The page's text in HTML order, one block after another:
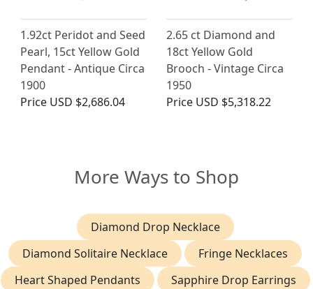
1.92ct Peridot and Seed
Pearl, 15ct Yellow Gold
Pendant - Antique Circa
1900
Price USD $2,686.04
2.65 ct Diamond and
18ct Yellow Gold
Brooch - Vintage Circa
1950
Price USD $5,318.22
More Ways to Shop
Diamond Drop Necklace
Diamond Solitaire Necklace
Fringe Necklaces
Heart Shaped Pendants
Sapphire Drop Earrings